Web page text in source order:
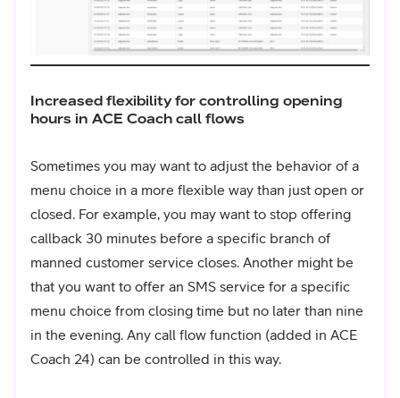
Increased flexibility for controlling opening
hours in ACE Coach call flows
Sometimes you may want to adjust the behavior of a
menu choice in a more flexible way than just open or
closed. For example, you may want to stop offering
callback 30 minutes before a specific branch of
manned customer service closes. Another might be
that you want to offer an SMS service for a specific
menu choice from closing time but no later than nine
in the evening. Any call flow function (added in ACE
Coach 24) can be controlled in this way.